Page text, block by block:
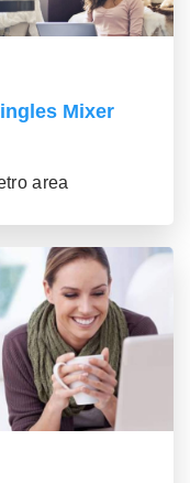
Mixer
area